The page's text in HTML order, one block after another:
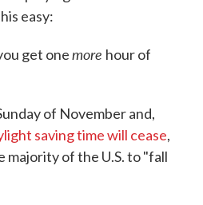
easy:
get onemore hour of
of November and,
saving time will cease,
majority of the U.S. to "fall